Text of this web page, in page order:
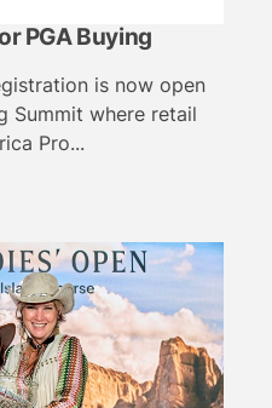
PGA Buying
is now open
Summit where retail
Pro...